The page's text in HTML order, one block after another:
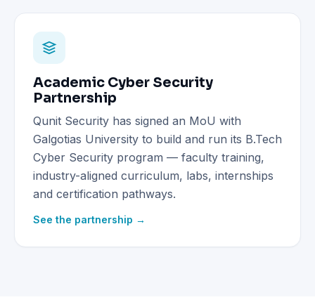
Academic Cyber Security
Partnership
Qunit Security has signed an MoU with
Galgotias University to build and run its B.Tech
Cyber Security program — faculty training,
industry-aligned curriculum, labs, internships
and certification pathways.
See the partnership →